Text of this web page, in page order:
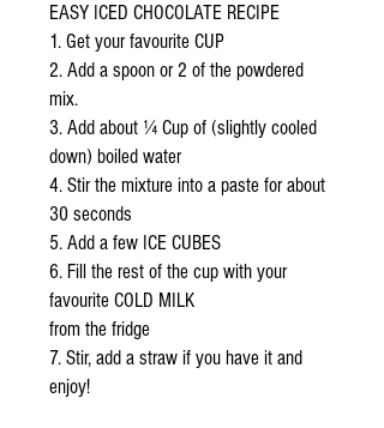
EASY ICED CHOCOLATE RECIPE
1. Get your favourite CUP
2. Add a spoon or 2 of the powdered
mix.
3. Add about ¼ Cup of (slightly cooled
down) boiled water
4. Stir the mixture into a paste for about
30 seconds
5. Add a few ICE CUBES
6. Fill the rest of the cup with your
favourite COLD MILK
from the fridge
7. Stir, add a straw if you have it and
enjoy!